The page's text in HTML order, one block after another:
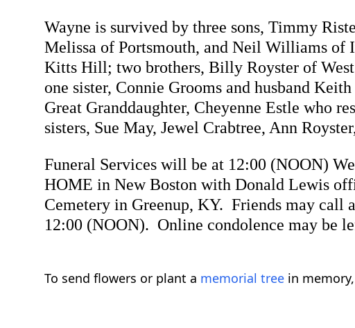
Wayne is survived by three sons, Timmy
Melissa of Portsmouth, and Neil Williams of
Kitts Hill; two brothers, Billy Royster of
one sister, Connie Grooms and husband
Great Granddaughter, Cheyenne Estle who
sisters, Sue May, Jewel Crabtree, Ann
Funeral Services will be at 12:00 (NOON)
HOME in New Boston with Donald Lewis
Cemetery in Greenup, KY. Friends may call
12:00 (NOON). Online condolence may be
To send flowers or plant a memorial tree in